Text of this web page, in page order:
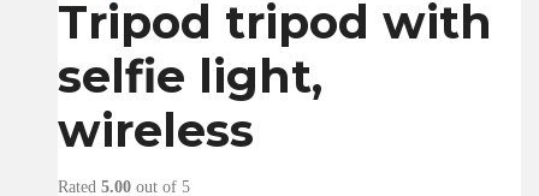
Tripod tripod with
selfie light,
wireless
Rated 5.00out of 5